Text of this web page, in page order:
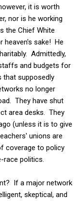
it is worth
nor is he working
the Chief White
heaven's sake! He
Admittedly,
and budgets for
that supposedly
no longer
They have shut
area desks. They
(unless it is to give
unions are
coverage to policy
politics.
If a major network
skeptical, and